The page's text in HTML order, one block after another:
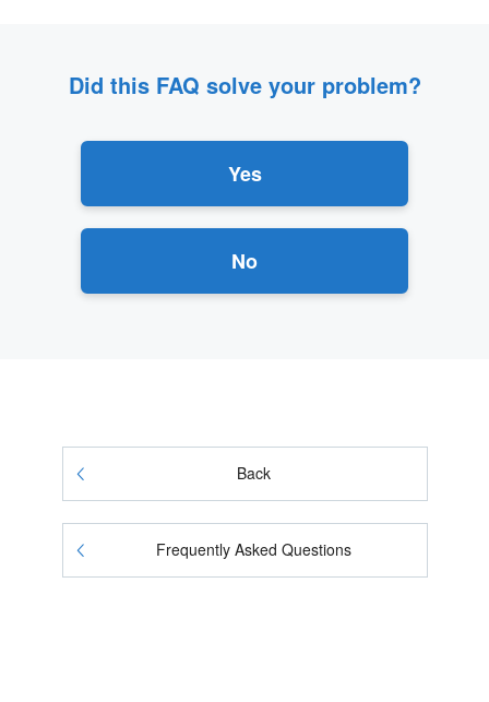
Did this FAQ solve your problem?
Yes
No
Back
Frequently Asked Questions